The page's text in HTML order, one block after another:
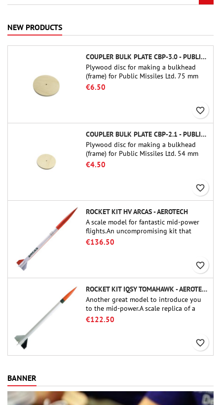
NEW PRODUCTS
COUPLER BULK PLATE CBP-3.0 - PUBLIC MISSILES LTD.
Plywood disc for making a bulkhead
(frame) for Public Missiles Ltd. 75 mm
tube couplers (PT-3.0 or QT-3.0)
€6.50
favorite_border
COUPLER BULK PLATE CBP-2.1 - PUBLIC MISSILES LTD.
Plywood disc for making a bulkhead
(frame) for Public Missiles Ltd. 54 mm
tube couplers (PT-2.1 or QT-2.1)
€4.50
favorite_border
ROCKET KIT HV ARCAS - AEROTECH
A scale model for fantastic mid-power
flights.An uncompromising kit that
allows you to build a replica of one of
€136.50
favorite_border
ROCKET KIT IQSY TOMAHAWK - AEROTECH
Another great model to introduce you
to the mid-power.A scale replica of a
famous sounding rocket, small in size
€122.50
favorite_border
BANNER